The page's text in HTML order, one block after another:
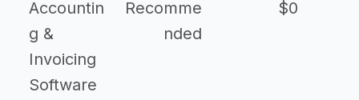
Accountin
g &
Invoicing
Software
Recomme
nded
$0